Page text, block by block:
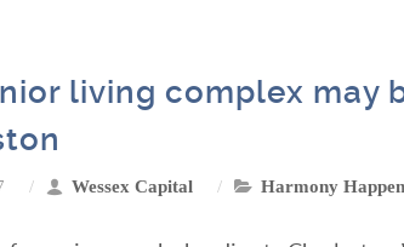
living complex may
Wessex Capital Harmony